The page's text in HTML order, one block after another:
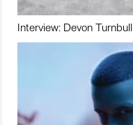
Interview: Devon Turnbull